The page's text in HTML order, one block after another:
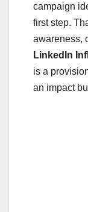
campaign
first step.
awareness,
LinkedIn
is a
an impact